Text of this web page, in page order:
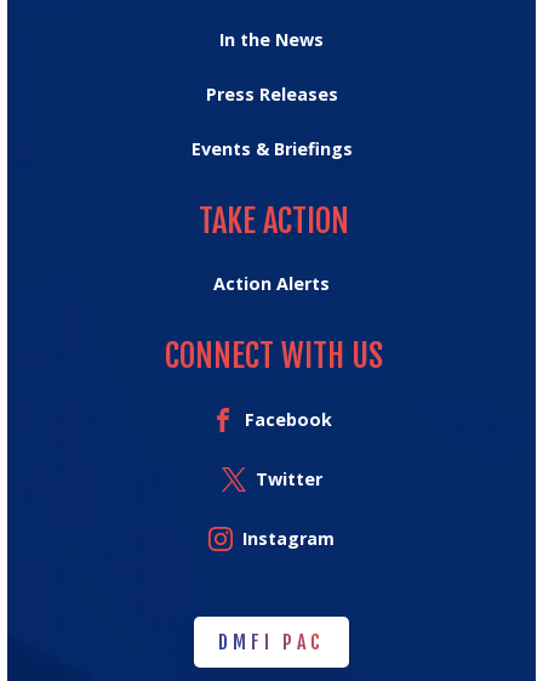
In the News
Press Releases
Events & Briefings
TAKE ACTION
Action Alerts
CONNECT WITH US
Facebook
Twitter
Instagram
DMFI PAC
DMFI PAC